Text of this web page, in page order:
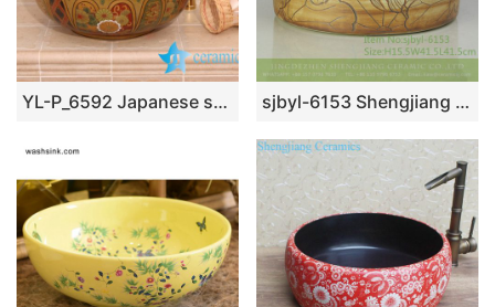
YL-P_6592 Japanese style ceramic wash basin cabinet top sjbyl-6153 Shengjiang star point lotus pattern daily high-grade ceramic wash basin China ceramic basin bathroombasin